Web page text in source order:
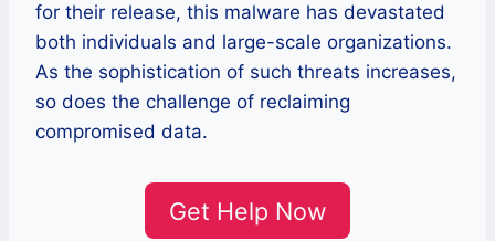
for their release, this malware has devastated
both individuals and large-scale organizations.
As the sophistication of such threats increases,
so does the challenge of reclaiming
compromised data.
Get Help Now